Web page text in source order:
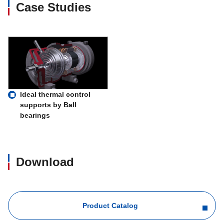
Case Studies
Ideal thermal control
supports by Ball
bearings
Download
Product Catalog